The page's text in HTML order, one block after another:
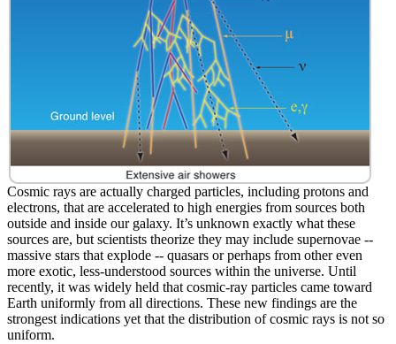
Cosmic rays are actually charged particles, including protons and
electrons, that are accelerated to high energies from sources both
outside and inside our galaxy. It’s unknown exactly what these
sources are, but scientists theorize they may include supernovae --
massive stars that explode -- quasars or perhaps from other even
more exotic, less-understood sources within the universe. Until
recently, it was widely held that cosmic-ray particles came toward
Earth uniformly from all directions. These new findings are the
strongest indications yet that the distribution of cosmic rays is not so
uniform.